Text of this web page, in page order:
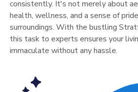
consistently. It's not merely about
health, wellness, and a sense of
surroundings. With the bustling
this task to experts ensures your
immaculate without any hassle.